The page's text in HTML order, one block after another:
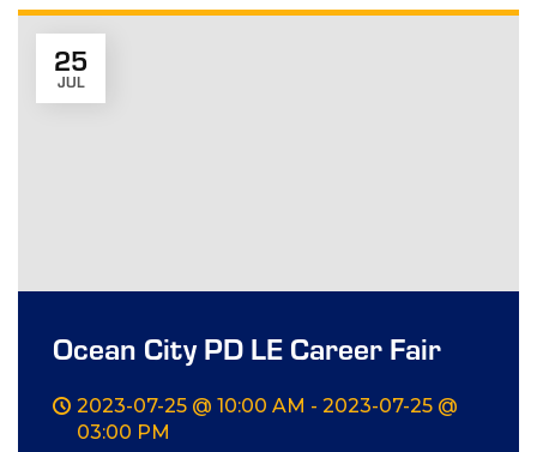
25
JUL
Ocean City PD LE Career Fair
2023-07-25 @ 10:00 AM - 2023-07-25 @
03:00 PM